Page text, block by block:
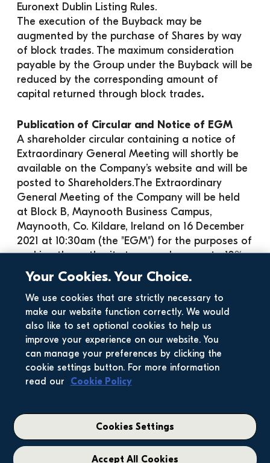
Euronext Dublin Listing Rules.
The execution of the Buyback may be
augmented by the purchase of Shares by way
of block trades. The maximum consideration
payable by the Group under the Buyback will be
reduced by the corresponding amount of
capital returned through block trades.
Publication of Circular and Notice of EGM
A shareholder circular containing a notice of
Extraordinary General Meeting will shortly be
available on the Company’s website and will be
posted to Shareholders.The Extraordinary
General Meeting of the Company will be held
at Block B, Maynooth Business Campus,
Maynooth, Co. Kildare, Ireland on 16 December
2021 at 10:30am (the "EGM") for the purposes of
seeking the authority to repurchase up to 10%
of the ordinary share capital in issue in the
Company (excluding treasury shares) as at 5
p.m. on the day on which the repurchase
resolution is passed.
A copy of the circular will also be submitted to
Euronext Dublin and to the U.K. National
Storage Mechanism, where they will be
available at:
Euronext Dublin: Company Announcements
Dublin, 28 Anglesea Street, Dublin 2
U.K. National Storage
Mechanism: https://data.fca.org.uk/#/nsm/
Your Cookies. Your Choice.
We use cookies that are strictly necessary to
make our website function correctly. We would
also like to set optional cookies to help us
improve your experience on our website. You
can manage your preferences by clicking the
cookie settings button. For more information
read our
Cookie Policy
Cookies Settings
Accept All Cookies